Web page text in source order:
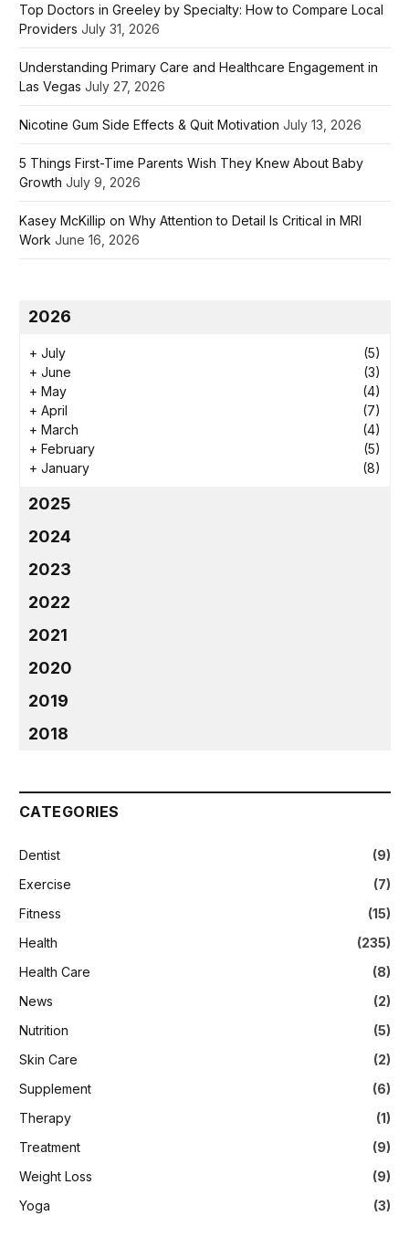
Top Doctors in Greeley by Specialty: How to Compare Local
Providers July 31, 2026
Understanding Primary Care and Healthcare Engagement in
Las Vegas July 27, 2026
Nicotine Gum Side Effects & Quit Motivation July 13, 2026
5 Things First-Time Parents Wish They Knew About Baby
Growth July 9, 2026
Kasey McKillip on Why Attention to Detail Is Critical in MRI
Work June 16, 2026
2026
+ July
(5)
+ June
(3)
+ May
(4)
+ April
(7)
+ March
(4)
+ February
(5)
+ January (8)
2025
2024
2023
2022
2021
2020
2019
2018
CATEGORIES
Dentist
(9)
Exercise
(7)
Fitness
(15)
Health
(235)
Health Care
(8)
News
(2)
Nutrition
(5)
Skin Care
(2)
Supplement
(6)
Therapy
(1)
Treatment
(9)
Weight Loss
(9)
Yoga
(3)